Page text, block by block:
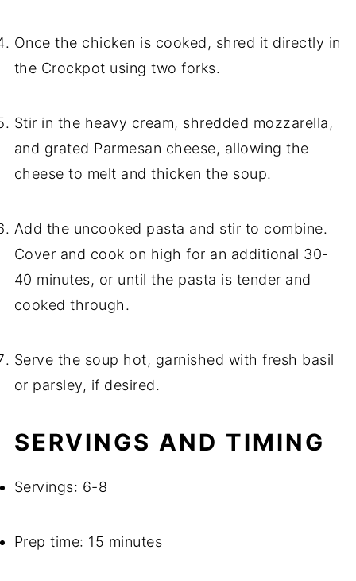
Once the chicken is cooked, shred it directly in
the Crockpot using two forks.
Stir in the heavy cream, shredded mozzarella,
and grated Parmesan cheese, allowing the
cheese to melt and thicken the soup.
Add the uncooked pasta and stir to combine.
Cover and cook on high for an additional 30-
40 minutes, or until the pasta is tender and
cooked through.
Serve the soup hot, garnished with fresh basil
or parsley, if desired.
SERVINGS AND TIMING
Servings: 6-8
Prep time: 15 minutes